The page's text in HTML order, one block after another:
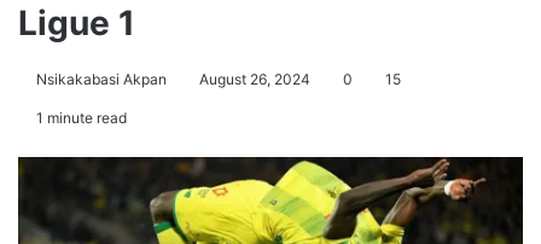
Ligue 1
Nsikakabasi Akpan August 26, 2024 0 15
1 minute read